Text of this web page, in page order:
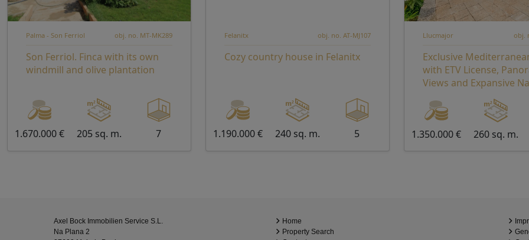
Palma - Son Ferriol obj. no. MT-MK289
Son Ferriol. Finca with its own
windmill and olive plantation
1.670.000 € 205 sq. m. 7
Felanitx obj. no. AT-MJ107
Cozy country house in Felanitx
1.190.000 € 240 sq. m. 5
Llucmajor obj.
Exclusive
with ETV License,
Views and Expansive
Grounds – A Private
Exceptional Investment
1.350.000 €
260 sq. m.
Axel Bock Immobilien Service S.L.
Na Plana 2
Home
Property Search